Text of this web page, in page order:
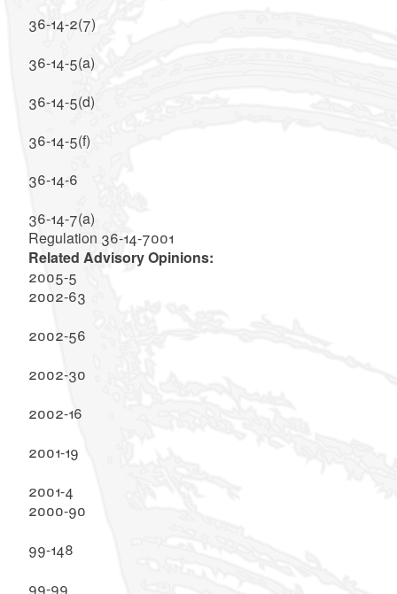
36-14-2(7)
36-14-5(a)
36-14-5(d)
36-14-5(f)
36-14-6
36-14-7(a)
Regulation 36-14-7001
Related Advisory Opinions:
2005-5
2002-63
2002-56
2002-30
2002-16
2001-19
2001-4
2000-90
99-148
99-99